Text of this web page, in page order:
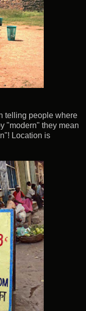
telling people where
"modern" they mean
Location is